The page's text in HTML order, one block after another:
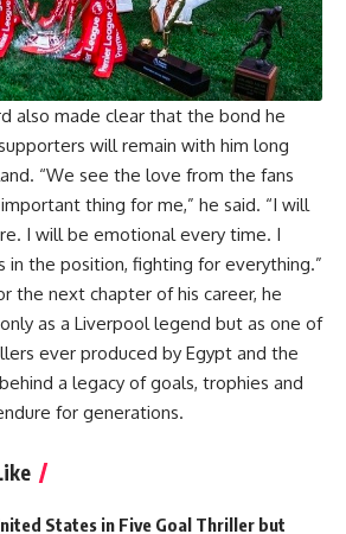
also made clear that the bond he
will remain with him long
“We see the love from the fans
thing for me,” he said. “I will
I will be emotional every time. I
in the position, fighting for everything.”
the next chapter of his career, he
as a Liverpool legend but as one of
ever produced by Egypt and the
a legacy of goals, trophies and
for generations.
States in Five Goal Thriller but